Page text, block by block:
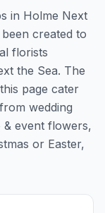
in Holme Next
created to
florists
the Sea. The
page cater
wedding
event flowers,
or Easter,